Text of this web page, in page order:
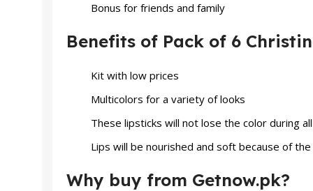
Bonus for friends and family
Benefits of Pack of 6
Kit with low prices
Multicolors for a variety of looks
These lipsticks will not lose the color during
Lips will be nourished and soft because of
Why buy from Getnow.pk?